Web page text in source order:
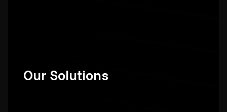
Our Solutions